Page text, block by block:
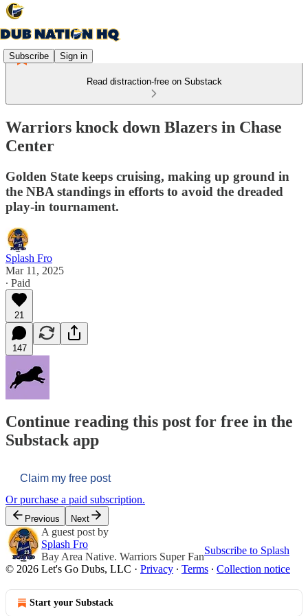
Subscribe Sign in
Read distraction-free on Substack
Warriors knock down Blazers in Chase
Center
Golden State keeps cruising, making up ground in
the NBA standings in efforts to avoid the dreaded
play-in tournament.
Splash Fro
Mar 11, 2025
∙ Paid
21
147
Continue reading this post for free in the
Substack app
Claim my free post
Or purchase a paid subscription.
Previous Next
A guest post by
Splash Fro
Bay Area Native. Warriors Super Fan
Subscribe to Splash
© 2026 Let's Go Dubs, LLC · Privacy ∙ Terms ∙ Collection notice
Start your Substack